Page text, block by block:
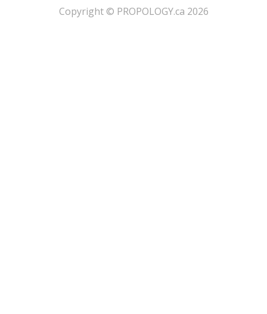
​Copyright © PROPOLOGY.ca 2026